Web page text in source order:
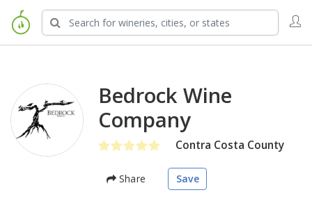
Bedrock Wine
Company
Contra Costa County
Share Save